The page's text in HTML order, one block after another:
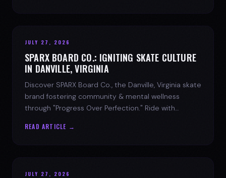
JULY 27, 2026
SPARX BOARD CO.: IGNITING SKATE CULTURE
IN DANVILLE, VIRGINIA
Discover SPARX Board Co., the Danville, Virginia skate
brand fostering community & mental wellness
through "Progress Over Perfection." Ride with
READ ARTICLE →
JULY 27, 2026